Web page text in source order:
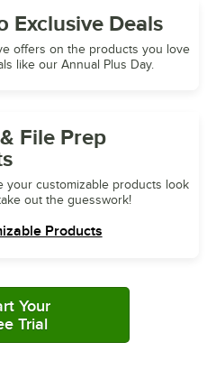
Exclusive Deals
offers on the products you love
like our Annual Plus Day.
File Prep
your customizable products look
out the guesswork!
Products
Your
Trial
with Plus